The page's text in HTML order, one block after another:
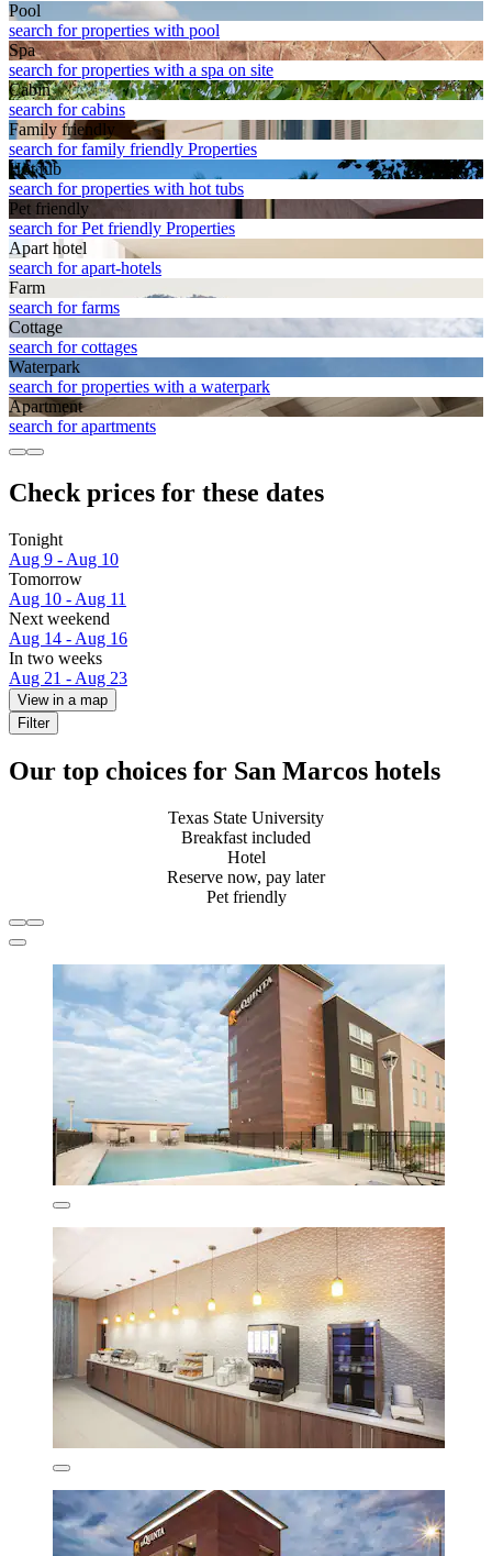
Pool
search for properties with pool
Spa
search for properties with a spa on site
Cabin
search for cabins
Family friendly
search for family friendly Properties
Hot tub
search for properties with hot tubs
Pet friendly
search for Pet friendly Properties
Apart hotel
search for apart-hotels
Farm
search for farms
Cottage
search for cottages
Waterpark
search for properties with a waterpark
Apart­ment
search for apartments
Check prices for these dates
Tonight
Aug 9 - Aug 10
Tomorrow
Aug 10 - Aug 11
Next weekend
Aug 14 - Aug 16
In two weeks
Aug 21 - Aug 23
View in a map
Filter
Our top choices for San Marcos hotels
Texas State University
Breakfast included
Hotel
Reserve now, pay later
Pet friendly